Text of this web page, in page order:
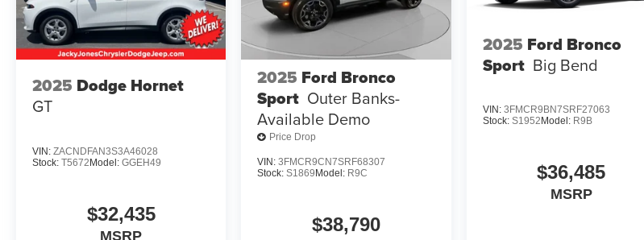
2025 Dodge Hornet
GT
VIN: ZACNDFAN3S3A46028
Stock: T5672Model: GGEH49
$32,435
MSRP
2025 Ford Bronco
Sport Outer Banks-
Available Demo
Price Drop
VIN:3FMCR9CN7SRF68307
Stock:S1869Model: R9C
$38,790
2025 Ford Bronco
Sport Big Bend
VIN: 3FMCR9BN7SRF27063
Stock: S1952 Model: R9B
$36,485
MSRP